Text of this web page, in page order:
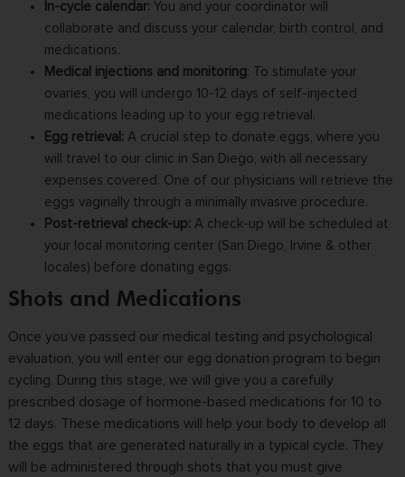
In-cycle calendar: You and your coordinator will
collaborate and discuss your calendar, birth control, and
medications.
Medical injections and monitoring: To stimulate your
ovaries, you will undergo 10-12 days of self-injected
medications leading up to your egg retrieval.
Egg retrieval: A crucial step to donate eggs, where you
will travel to our clinic in San Diego, with all necessary
expenses covered. One of our physicians will retrieve the
eggs vaginally through a minimally invasive procedure.
Post-retrieval check-up: A check-up will be scheduled at
your local monitoring center (San Diego, Irvine & other
locales) before donating eggs.
Shots and Medications
Once you’ve passed our medical testing and psychological
evaluation, you will enter our egg donation program to begin
cycling. During this stage, we will give you a carefully
prescribed dosage of hormone-based medications for 10 to
12 days. These medications will help your body to develop all
the eggs that are generated naturally in a typical cycle. They
will be administered through shots that you must give